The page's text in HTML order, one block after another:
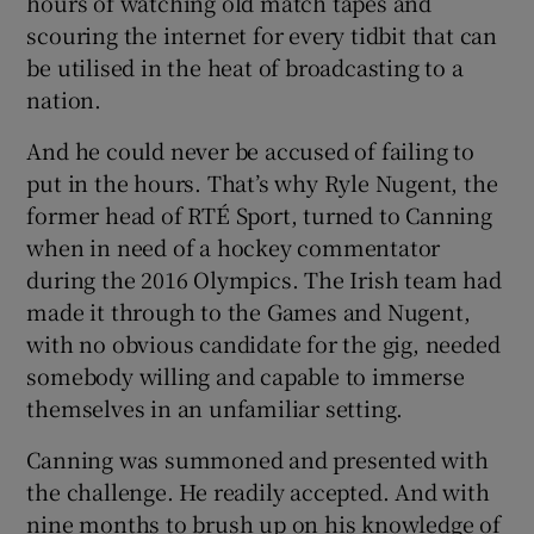
scouring the internet for every tidbit that can
be utilised in the heat of broadcasting to a
nation.
And he could never be accused of failing to
put in the hours. That’s why Ryle Nugent, the
former head of RTÉ Sport, turned to Canning
when in need of a hockey commentator
during the 2016 Olympics. The Irish team had
made it through to the Games and Nugent,
with no obvious candidate for the gig, needed
somebody willing and capable to immerse
themselves in an unfamiliar setting.
Canning was summoned and presented with
the challenge. He readily accepted. And with
nine months to brush up on his knowledge of